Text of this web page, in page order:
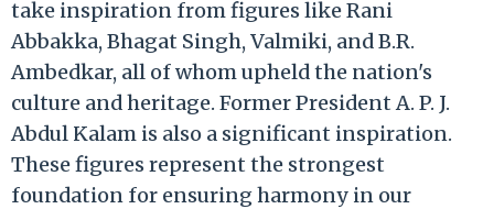
take inspiration from figures like Rani
Abbakka, Bhagat Singh, Valmiki, and B.R.
Ambedkar, all of whom upheld the nation's
culture and heritage. Former President A. P. J.
Abdul Kalam is also a significant inspiration.
These figures represent the strongest
foundation for ensuring harmony in our